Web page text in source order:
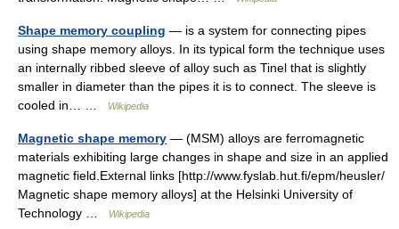
Shape memory coupling — is a system for connecting pipes
using shape memory alloys. In its typical form the technique uses
an internally ribbed sleeve of alloy such as Tinel that is slightly
smaller in diameter than the pipes it is to connect. The sleeve is
cooled in… …
Wikipedia
Magnetic shape memory — (MSM) alloys are ferromagnetic
materials exhibiting large changes in shape and size in an applied
magnetic field.External links [http://www.fyslab.hut.fi/epm/heusler/
Magnetic shape memory alloys] at the Helsinki University of
Technology …
Wikipedia